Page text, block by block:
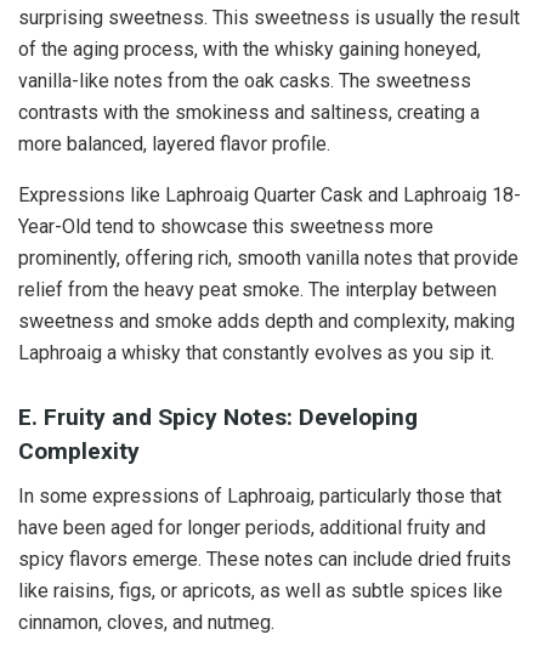
surprising sweetness. This sweetness is usually the result
of the aging process, with the whisky gaining honeyed,
vanilla-like notes from the oak casks. The sweetness
contrasts with the smokiness and saltiness, creating a
more balanced, layered flavor profile.
Expressions like Laphroaig Quarter Cask and Laphroaig 18-
Year-Old tend to showcase this sweetness more
prominently, offering rich, smooth vanilla notes that provide
relief from the heavy peat smoke. The interplay between
sweetness and smoke adds depth and complexity, making
Laphroaig a whisky that constantly evolves as you sip it.
E. Fruity and Spicy Notes: Developing
Complexity
In some expressions of Laphroaig, particularly those that
have been aged for longer periods, additional fruity and
spicy flavors emerge. These notes can include dried fruits
like raisins, figs, or apricots, as well as subtle spices like
cinnamon, cloves, and nutmeg.